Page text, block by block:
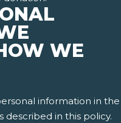
WE
information in the
described in this policy.